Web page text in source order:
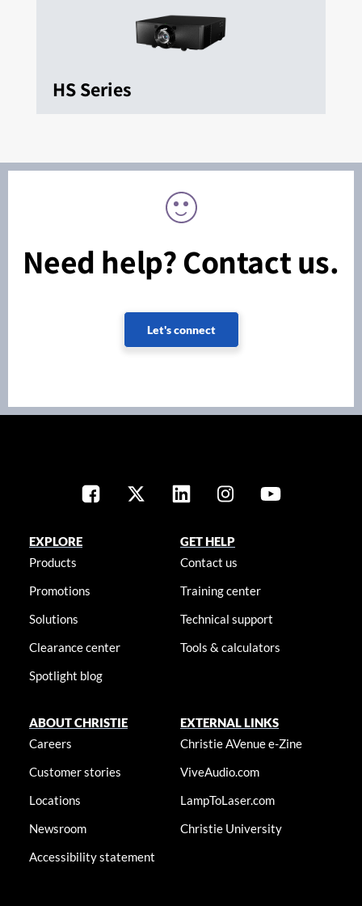
HS Series
Need help? Contact us.
Let's connect
EXPLORE
Products
Promotions
Solutions
Clearance center
Spotlight blog
GET HELP
Contact us
Training center
Technical support
Tools & calculators
ABOUT CHRISTIE
Careers
Customer stories
Locations
Newsroom
Accessibility statement
EXTERNAL LINKS
Christie AVenue e-Zine
ViveAudio.com
LampToLaser.com
Christie University